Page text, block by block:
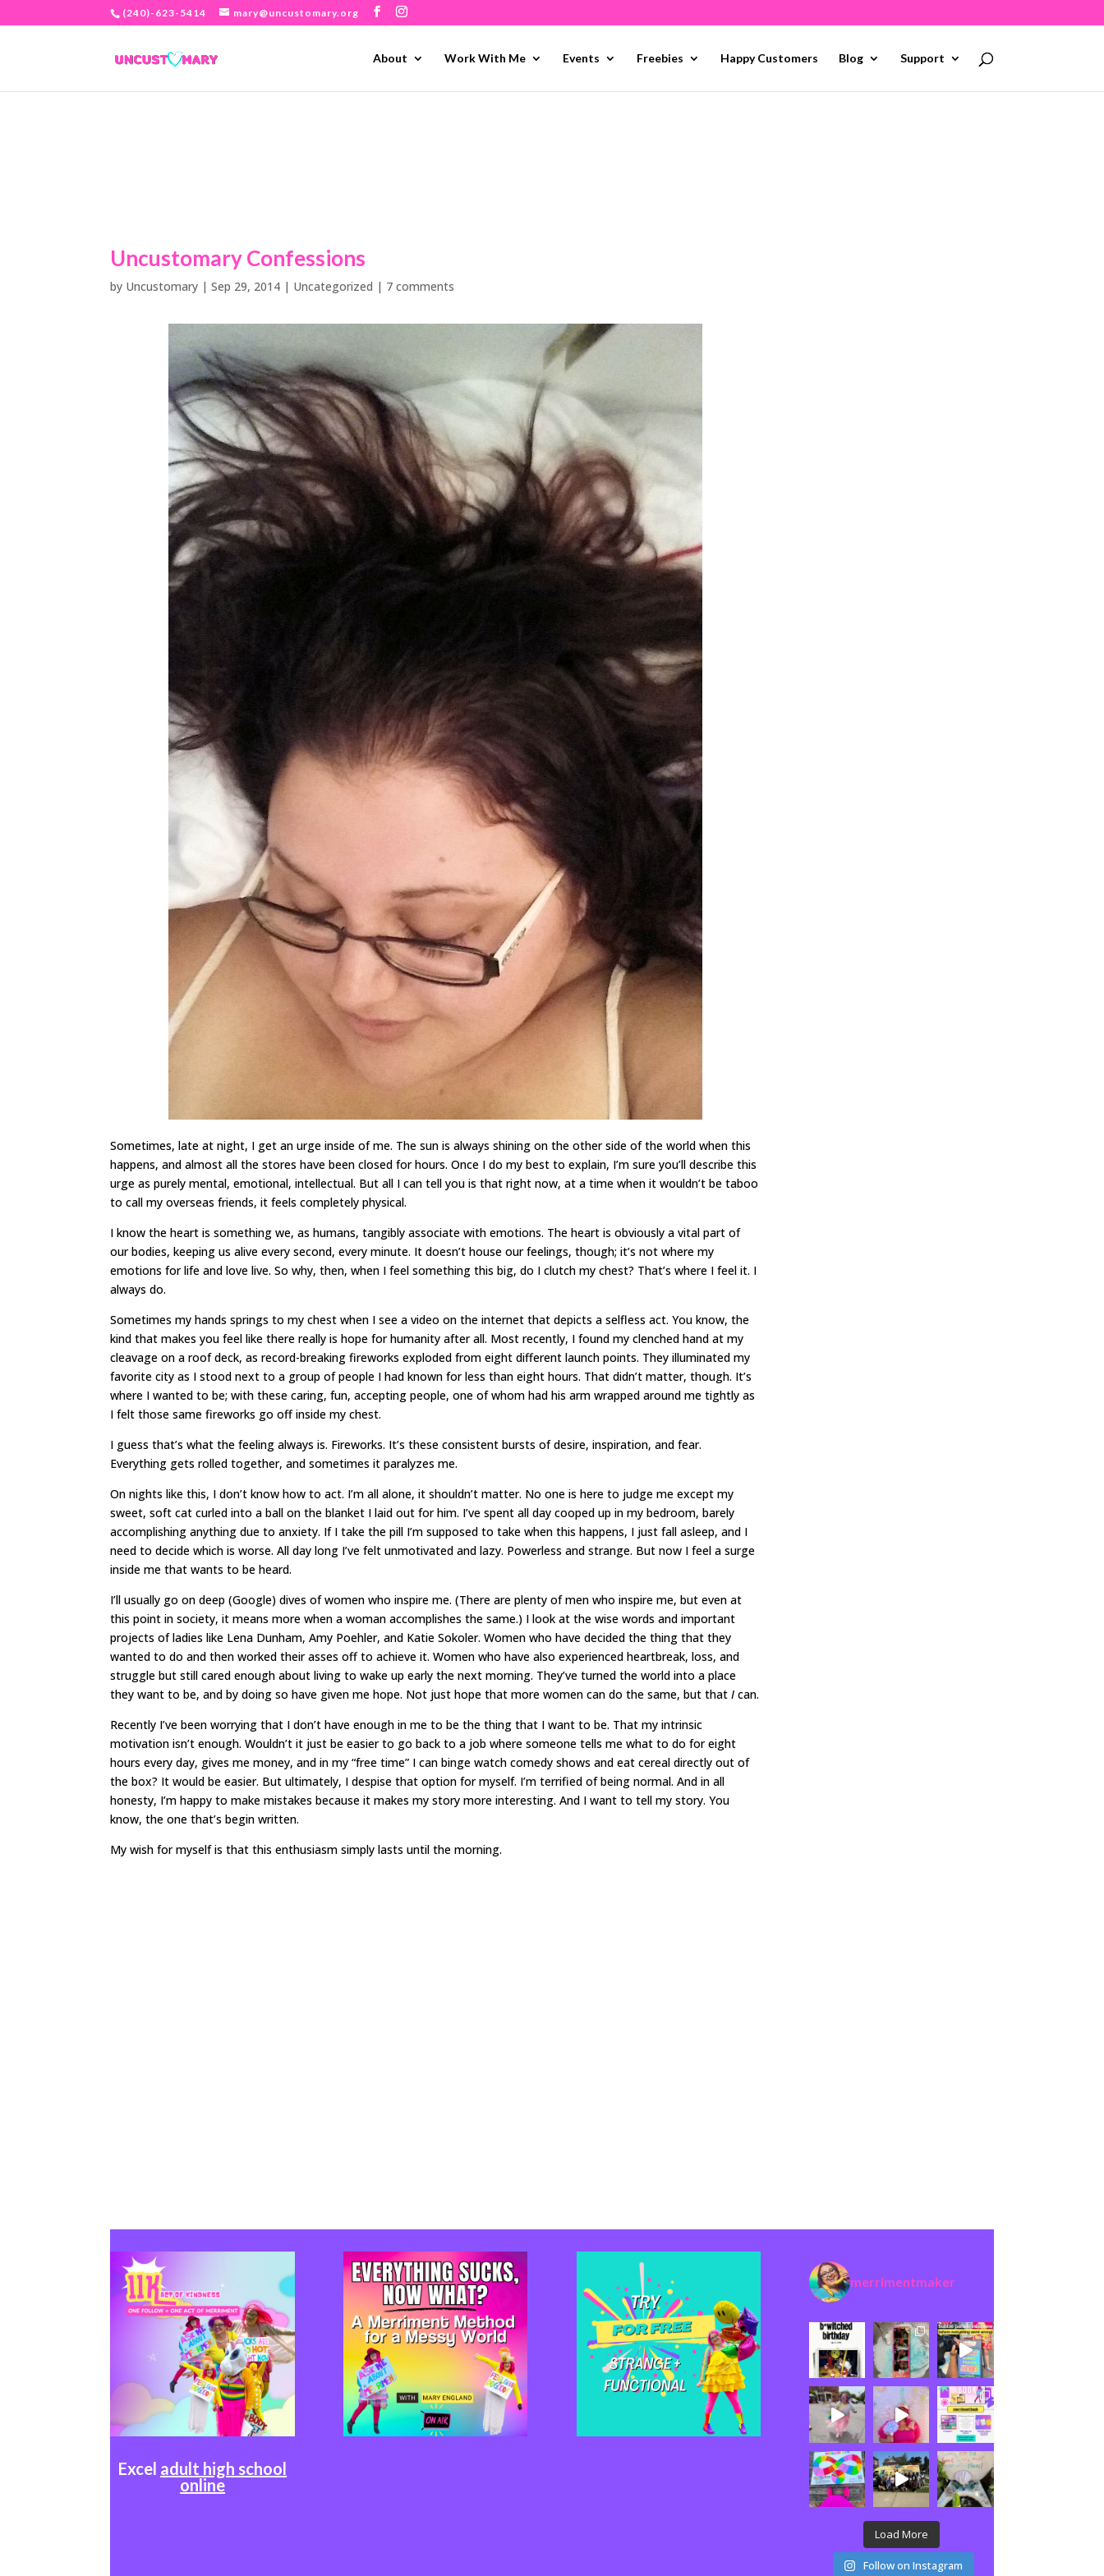
(240)-623-5414 mary@uncustomary.org
About Work With Me Events Freebies Happy Customers Blog Support
Uncustomary Confessions
by Uncustomary |Sep 29, 2014 | Uncategorized | 7 comments
Sometimes, late at night, I get an urge inside of me. The sun is always shining on the other side of the world when this
happens, and almost all the stores have been closed for hours. Once I do my best to explain, I’m sure you’ll describe this
urge as purely mental, emotional, intellectual. But all I can tell you is that right now, at a time when it wouldn’t be taboo
to call my overseas friends, it feels completely physical.
I know the heart is something we, as humans, tangibly associate with emotions. The heart is obviously a vital part of
our bodies, keeping us alive every second, every minute. It doesn’t house our feelings, though; it’s not where my
emotions for life and love live. So why, then, when I feel something this big, do I clutch my chest? That’s where I feel it. I
always do.
Sometimes my hands springs to my chest when I see a video on the internet that depicts a selfless act. You know, the
kind that makes you feel like there really is hope for humanity after all. Most recently, I found my clenched hand at my
cleavage on a roof deck, as record-breaking fireworks exploded from eight different launch points. They illuminated my
favorite city as I stood next to a group of people I had known for less than eight hours. That didn’t matter, though. It’s
where I wanted to be; with these caring, fun, accepting people, one of whom had his arm wrapped around me tightly as
I felt those same fireworks go off inside my chest.
I guess that’s what the feeling always is. Fireworks. It’s these consistent bursts of desire, inspiration, and fear.
Everything gets rolled together, and sometimes it paralyzes me.
On nights like this, I don’t know how to act. I’m all alone, it shouldn’t matter. No one is here to judge me except my
sweet, soft cat curled into a ball on the blanket I laid out for him. I’ve spent all day cooped up in my bedroom, barely
accomplishing anything due to anxiety. If I take the pill I’m supposed to take when this happens, I just fall asleep, and I
need to decide which is worse. All day long I’ve felt unmotivated and lazy. Powerless and strange. But now I feel a surge
inside me that wants to be heard.
I’ll usually go on deep (Google) dives of women who inspire me. (There are plenty of men who inspire me, but even at
this point in society, it means more when a woman accomplishes the same.) I look at the wise words and important
projects of ladies like Lena Dunham, Amy Poehler, and Katie Sokoler. Women who have decided the thing that they
wanted to do and then worked their asses off to achieve it. Women who have also experienced heartbreak, loss, and
struggle but still cared enough about living to wake up early the next morning. They’ve turned the world into a place
they want to be, and by doing so have given me hope. Not just hope that more women can do the same, but thatI can.
Recently I’ve been worrying that I don’t have enough in me to be the thing that I want to be. That my intrinsic
motivation isn’t enough. Wouldn’t it just be easier to go back to a job where someone tells me what to do for eight
hours every day, gives me money, and in my “free time” I can binge watch comedy shows and eat cereal directly out of
the box? It would be easier. But ultimately, I despise that option for myself. I’m terrified of being normal. And in all
honesty, I’m happy to make mistakes because it makes my story more interesting. And I want to tell my story. You
know, the one that’s begin written.
My wish for myself is that this enthusiasm simply lasts until the morning.
Excel adult high school
online
merrimentmaker
Load More
Follow on Instagram